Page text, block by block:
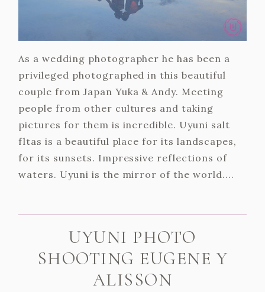
As a wedding photographer he has been a
privileged photographed in this beautiful
couple from Japan Yuka & Andy. Meeting
people from other cultures and taking
pictures for them is incredible. Uyuni salt
fltas is a beautiful place for its landscapes,
for its sunsets. Impressive reflections of
waters. Uyuni is the mirror of the world....
UYUNI PHOTO
SHOOTING EUGENE Y
ALISSON